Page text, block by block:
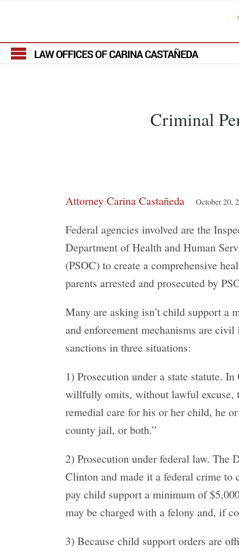
Criminal
Attorney Carina Castañeda October 20,
Federal agencies involved are the
Department of Health and Human
(PSOC) to create a comprehensive
parents arrested and prosecuted by
Many are asking isn’t child support a
and enforcement mechanisms are
sanctions in three situations:
1) Prosecution under a state statute.
willfully omits, without lawful excuse,
remedial care for his or her child, he
county jail, or both.”
2) Prosecution under federal law. The
Clinton and made it a federal crime to
pay child support a minimum of
may be charged with a felony and, if
3) Because child support orders are